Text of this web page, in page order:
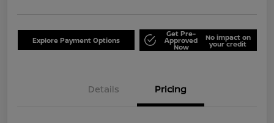
Explore Payment Options
Get Pre-
Approved
Now
No impact on
your credit
Details Pricing